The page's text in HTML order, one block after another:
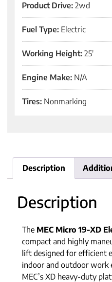
Product Drive: 2wd
Fuel Type: Electric
Working Height: 25'
Engine Make: N/A
Tires: Nonmarking
Description
Description
The MEC Micro 19-XD
compact and highly
lift designed for efficient
indoor and outdoor
MEC’s XD heavy-duty